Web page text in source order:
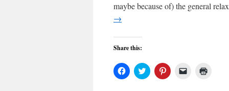
maybe because of) the general
→
Share this:
Click
to
Click
to
Click
to
Click